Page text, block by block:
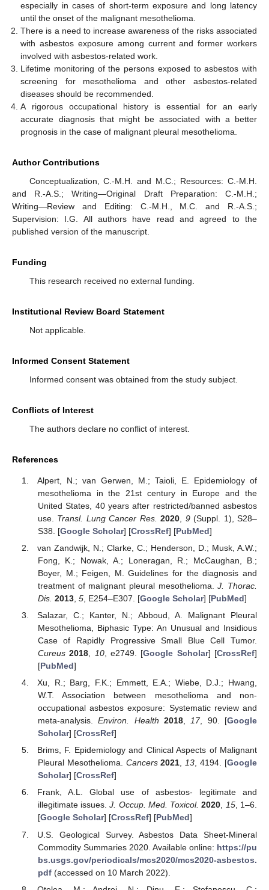
especially in cases of short-term exposure and long latency
until the onset of the malignant mesothelioma.
There is a need to increase awareness of the risks associated
with asbestos exposure among current and former workers
involved with asbestos-related work.
Lifetime monitoring of the persons exposed to asbestos with
screening for mesothelioma and other asbestos-related
diseases should be recommended.
A rigorous occupational history is essential for an early
accurate diagnosis that might be associated with a better
prognosis in the case of malignant pleural mesothelioma.
Author Contributions
Conceptualization, C.-M.H. and M.C.; Resources: C.-M.H.
and R.-A.S.; Writing—Original Draft Preparation: C.-M.H.;
Writing—Review and Editing: C.-M.H., M.C. and R.-A.S.;
Supervision: I.G. All authors have read and agreed to the
published version of the manuscript.
Funding
This research received no external funding.
Institutional Review Board Statement
Not applicable.
Informed Consent Statement
Informed consent was obtained from the study subject.
Conflicts of Interest
The authors declare no conflict of interest.
References
Alpert, N.; van Gerwen, M.; Taioli, E. Epidemiology of
mesothelioma in the 21st century in Europe and the
United States, 40 years after restricted/banned asbestos
use. Transl. Lung Cancer Res. 2020 9(Suppl. 1), S28–
S38. [Google Scholar] [CrossRef] [PubMed]
van Zandwijk, N.; Clarke, C.; Henderson, D.; Musk, A.W.;
Fong, K.; Nowak, A.; Loneragan, R.; McCaughan, B.;
Boyer, M.; Feigen, M. Guidelines for the diagnosis and
treatment of malignant pleural mesothelioma.J. Thorac.
Dis. 2013, 5, E254–E307. [Google Scholar] [PubMed]
Salazar, C.; Kanter, N.; Abboud, A. Malignant Pleural
Mesothelioma, Biphasic Type: An Unusual and Insidious
Case of Rapidly Progressive Small Blue Cell Tumor.
Cureus 2018 10, e2749. [Google Scholar] [CrossRef]
[PubMed]
Xu, R.; Barg, F.K.; Emmett, E.A.; Wiebe, D.J.; Hwang,
W.T. Association between mesothelioma and non-
occupational asbestos exposure: Systematic review and
meta-analysis.Environ. Health 2018, 17, 90. [Google
Scholar] [CrossRef]
Brims, F. Epidemiology and Clinical Aspects of Malignant
Pleural Mesothelioma. Cancers 2021,13, 4194. [Google
Scholar] [CrossRef]
Frank, A.L. Global use of asbestos- legitimate and
illegitimate issues.J. Occup. Med. Toxicol. 2020, 15, 1–6.
[Google Scholar] [CrossRef] [PubMed]
U.S. Geological Survey. Asbestos Data Sheet-Mineral
Commodity Summaries 2020. Available online: https://pu
bs.usgs.gov/periodicals/mcs2020/mcs2020-asbestos.
pdf(accessed on 10 March 2022).